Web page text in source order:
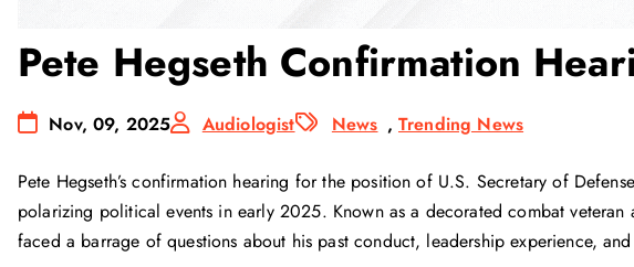
Pete Hegseth Confirmation
Nov, 09, 2025 Audiologist News , Trending News
Pete Hegseth’s confirmation hearing for the position of U.S. Secretary of
polarizing political events in early 2025. Known as a decorated combat veteran
faced a barrage of questions about his past conduct, leadership experience,